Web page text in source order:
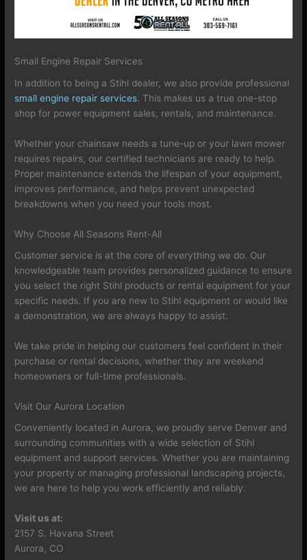
Small Engine Repair Services
In addition to being a Stihl dealer, we also provide professional
small engine repair services. This makes us a true one-stop
shop for power equipment sales, rentals, and maintenance.
Whether your chainsaw needs a tune-up or your lawn mower
requires repairs, our certified technicians are ready to help.
Proper maintenance extends the lifespan of your equipment,
improves performance, and helps prevent unexpected
breakdowns when you need your tools most.
Why Choose All Seasons Rent-All
Customer service is at the core of everything we do. Our
knowledgeable team provides personalized guidance to ensure
you select the right Stihl products or rental equipment for your
specific needs. If you are new to Stihl equipment or would like
a demonstration, we are always happy to assist.
We take pride in helping our customers feel confident in their
purchase or rental decisions, whether they are weekend
homeowners or full-time professionals.
Visit Our Aurora Location
Conveniently located in Aurora, we proudly serve Denver and
surrounding communities with a wide selection of Stihl
equipment and support services. Whether you are maintaining
your property or managing professional landscaping projects,
we are here to help you work efficiently and reliably.
Visit us at:
2157 S. Havana Street
Aurora, CO